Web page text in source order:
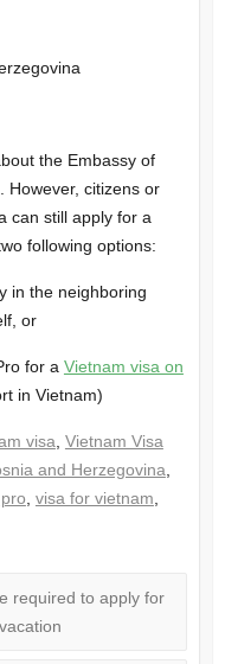
the Embassy of
However, citizens or
can still apply for a
following options:
in the neighboring
or
for a Vietnam visa on
in Vietnam)
visa Vietnam Visa
and Herzegovina
visa for vietnam
required to apply for